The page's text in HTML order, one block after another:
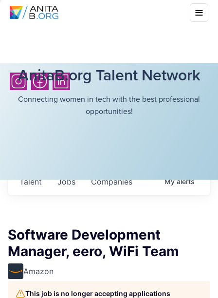
AnitaB.org Talent Network
Connecting women in tech with the best professional
opportunities!
Jobs Companies
Talent Myalerts
Software Development
Manager, eero, WiFi Team
Amazon
This job is no longer accepting applications